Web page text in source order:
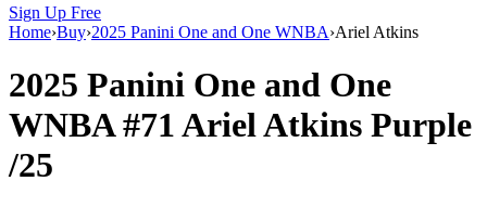
Sign Up Free
Home›Buy›2025 Panini One and One WNBA›Ariel Atkins
2025 Panini One and One
WNBA#71Ariel Atkins Purple
/25